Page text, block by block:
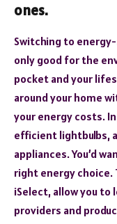
ones.
Switching to
only good for the
pocket and your
around your home
your energy costs.
efficient lightbulbs,
appliances. You’d
right energy choice.
iSelect, allow you to
providers and